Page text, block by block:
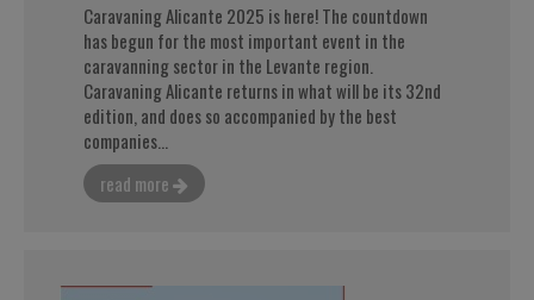
Caravaning Alicante 2025 is here! The countdown
has begun for the most important event in the
caravanning sector in the Levante region.
Caravaning Alicante returns in what will be its 32nd
edition, and does so accompanied by the best
companies...
read more